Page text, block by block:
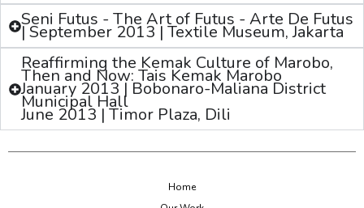
Seni Futus - The Art of Futus - Arte De Futus
| September 2013 | Textile Museum, Jakarta
Reaffirming the Kemak Culture of Marobo,
Then and Now: Tais Kemak Marobo
January 2013 | Bobonaro-Maliana District
Municipal Hall
June 2013 | Timor Plaza, Dili
Home